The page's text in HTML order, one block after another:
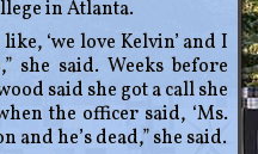
in Atlanta.
‘we love Kelvin’ and I
said. Weeks before
said she got a call she
the officer said, ‘Ms.
he’s dead,” she said.